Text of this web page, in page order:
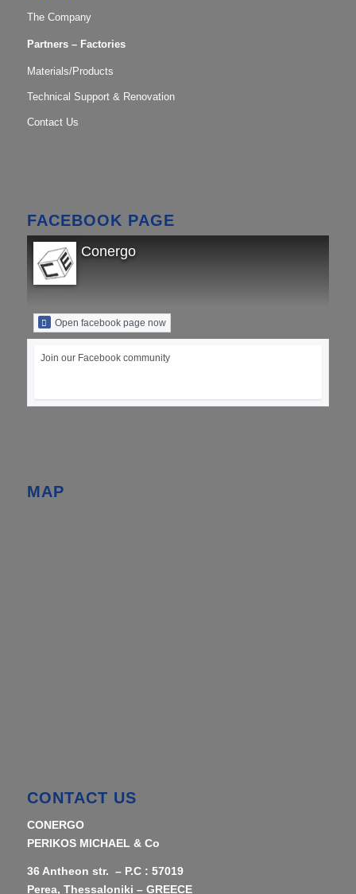
The Company
Partners – Factories
Materials/Products
Technical Support & Renovation
Contact Us
FACEBOOK PAGE
Conergo
Open facebook page now
Join our Facebook community
MAP
CONTACT US
CONERGO
PERIKOS MICHAEL & Co
36 Antheon str. – P.C : 57019
Perea, Thessaloniki – GREECE